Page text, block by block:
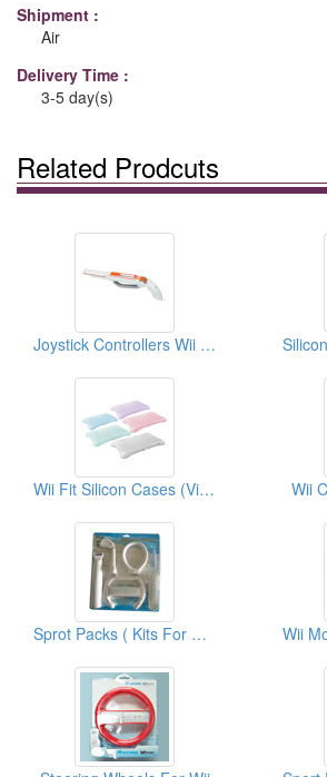
Shipment :
Air
Delivery Time :
3-5 day(s)
Related Prodcuts
Joystick Controllers Wii Hunter Guns
Wii Fit Silicon Cases (Video Game Cases) Wii
Sprot Packs ( Kits For Wii)